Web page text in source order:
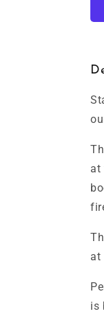
at
at
is